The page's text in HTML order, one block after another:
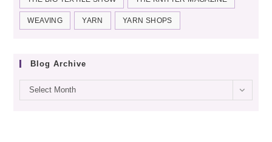
WEAVING YARN YARN SHOPS
Blog Archive
Blog
archive
Select Month